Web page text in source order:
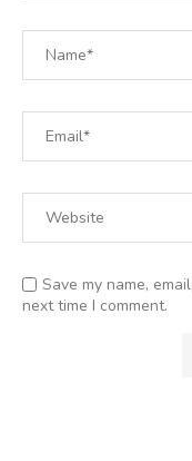
Save my name,
next time I comment.